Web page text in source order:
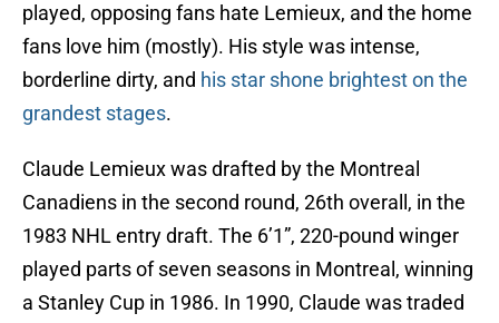
played, opposing fans hate Lemieux, and the home
fans love him (mostly). His style was intense,
borderline dirty, and his star shone brightest on the
grandest stages.
Claude Lemieux was drafted by the Montreal
Canadiens in the second round, 26th overall, in the
1983 NHL entry draft. The 6’1”, 220-pound winger
played parts of seven seasons in Montreal, winning
a Stanley Cup in 1986. In 1990, Claude was traded